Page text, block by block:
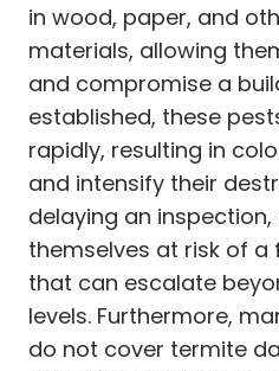
in wood, paper, and
materials, allowing
and compromise a
established, these
rapidly, resulting in
and intensify their
delaying an
themselves at risk of
that can escalate
levels. Furthermore,
do not cover termite